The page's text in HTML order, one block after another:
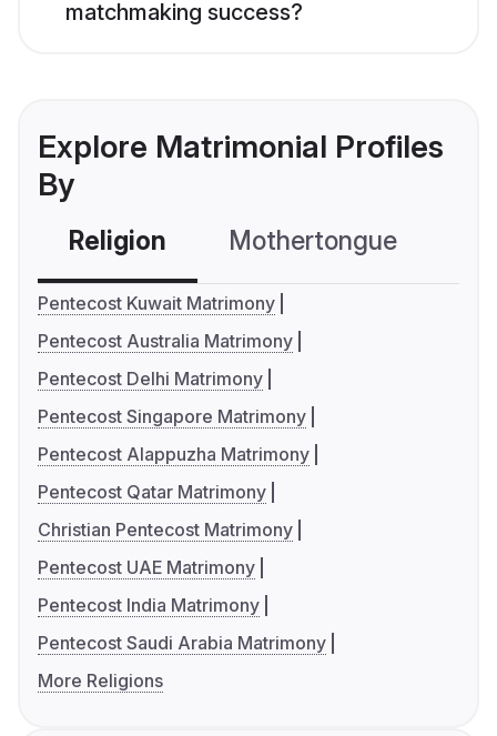
matchmaking success?
Explore Matrimonial Profiles
By
Religion Mothertongue
Pentecost Kuwait Matrimony
Pentecost Australia Matrimony
Pentecost Delhi Matrimony
Pentecost Singapore Matrimony
Pentecost Alappuzha Matrimony
Pentecost Qatar Matrimony
Christian Pentecost Matrimony
Pentecost UAE Matrimony
Pentecost India Matrimony
Pentecost Saudi Arabia Matrimony
More Religions